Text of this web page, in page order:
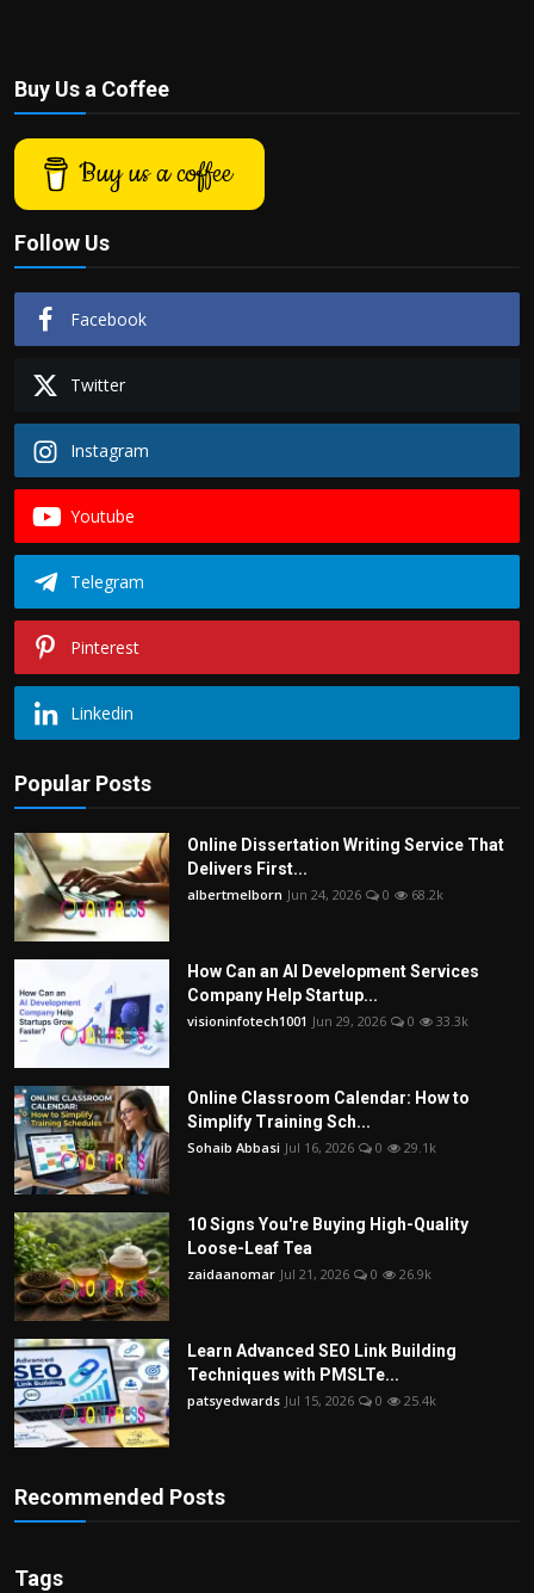
Buy Us a Coffee
Buy us a coffee
Follow Us
Facebook
Twitter
Instagram
Youtube
Telegram
Pinterest
Linkedin
Popular Posts
Online Dissertation Writing Service That
Delivers First...
albertmelborn Jun 24, 2026 0 68.2k
How Can an AI Development Services
Company Help Startup...
visioninfotech1001 Jun 29, 2026 0 33.3k
Online Classroom Calendar: How to
Simplify Training Sch...
Sohaib Abbasi Jul 16, 2026 0 29.1k
10 Signs You're Buying High-Quality
Loose-Leaf Tea
zaidaanomar Jul 21, 2026 0 26.9k
Learn Advanced SEO Link Building
Techniques with PMSLTe...
patsyedwards Jul 15, 2026 0 25.4k
Recommended Posts
Tags